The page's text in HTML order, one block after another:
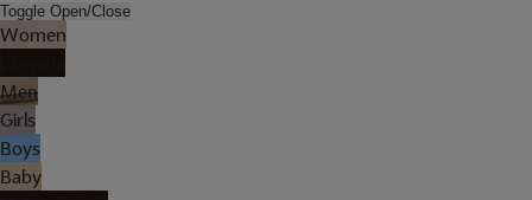
Toggle Open/Close
Women
Men
Girls
Boys
Baby